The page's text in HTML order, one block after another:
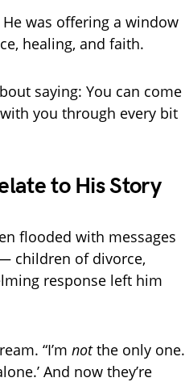
was offering a window
healing, and faith.
saying: You can come
you through every bit
to His Story
flooded with messages
children of divorce,
response left him
“I’m notthe only one.
And now they’re